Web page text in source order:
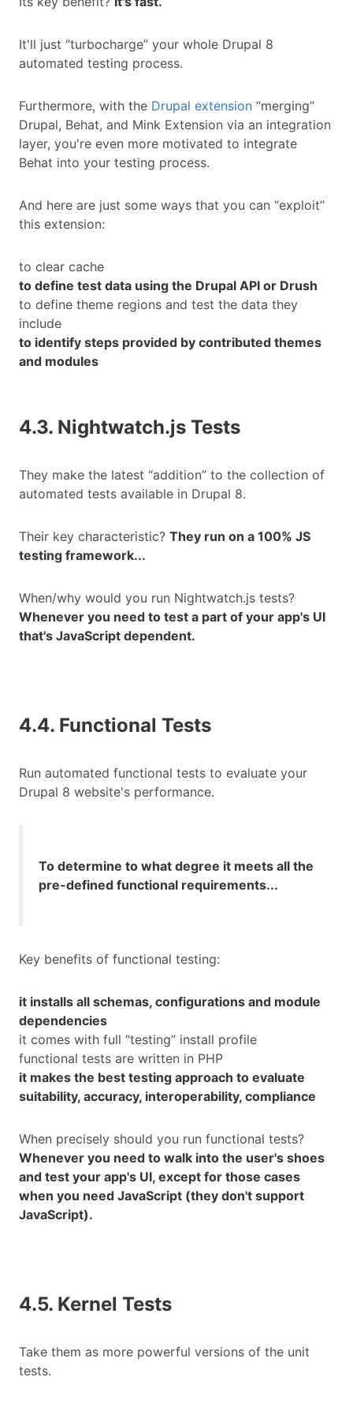
It'll just “turbocharge” your whole Drupal 8
automated testing process.
Furthermore, with the Drupal extension “merging”
Drupal, Behat, and Mink Extension via an integration
layer, you're even more motivated to integrate
Behat into your testing process.
And here are just some ways that you can “exploit”
this extension:
to clear cache
to define test data using the Drupal API or Drush
to define theme regions and test the data they
include
to identify steps provided by contributed themes
and modules
4.3. Nightwatch.js Tests
They make the latest “addition” to the collection of
automated tests available in Drupal 8.
Their key characteristic? They run on a 100% JS
testing framework...
When/why would you run Nightwatch.js tests?
Whenever you need to test a part of your app's UI
that's JavaScript dependent.
4.4. Functional Tests
Run automated functional tests to evaluate your
Drupal 8 website's performance.
To determine to what degree it meets all the
pre-defined functional requirements...
Key benefits of functional testing:
it installs all schemas, configurations and module
dependencies
it comes with full “testing” install profile
functional tests are written in PHP
it makes the best testing approach to evaluate
suitability, accuracy, interoperability, compliance
When precisely should you run functional tests?
Whenever you need to walk into the user's shoes
and test your app's UI, except for those cases
when you need JavaScript (they don't support
JavaScript).
4.5. Kernel Tests
Take them as more powerful versions of the unit
tests.